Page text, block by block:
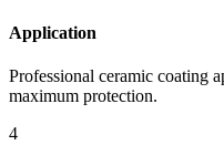
Application
Professional ceramic coating
maximum protection.
4